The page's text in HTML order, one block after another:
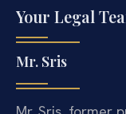
Your Legal
Mr. Sris